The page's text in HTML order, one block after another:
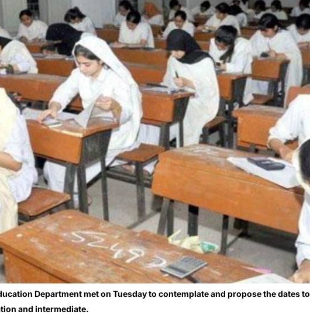
Department met on Tuesday to contemplate and propose the dates to
and intermediate.